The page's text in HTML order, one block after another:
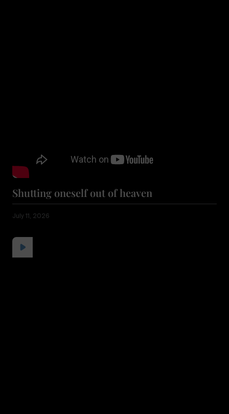
Shutting oneself out of heaven
July 11, 2026